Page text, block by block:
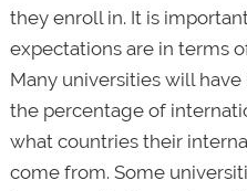
they enroll in. It is
expectations are in terms
Many universities will
the percentage of
what countries their
come from. Some